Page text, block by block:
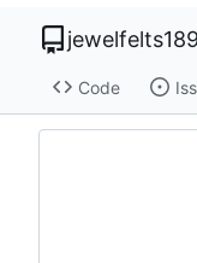
jewelfelts189
Code